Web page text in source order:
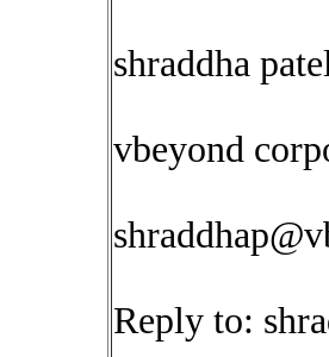
shraddha
vbeyond
Reply to: